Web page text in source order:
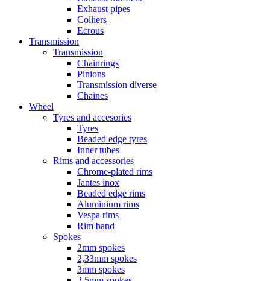
Exhaust pipes
Colliers
Ecrous
Transmission
Transmission
Chainrings
Pinions
Transmission diverse
Chaines
Wheel
Tyres and accesories
Tyres
Beaded edge tyres
Inner tubes
Rims and accessories
Chrome-plated rims
Jantes inox
Beaded edge rims
Aluminium rims
Vespa rims
Rim band
Spokes
2mm spokes
2,33mm spokes
3mm spokes